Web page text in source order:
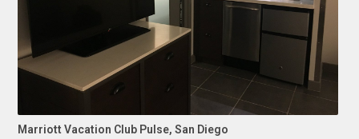
Marriott Vacation Club Pulse, San Diego